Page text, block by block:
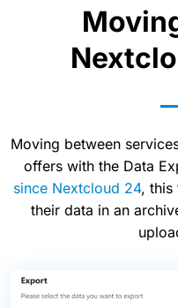
Moving between
offers with the Data
since Nextcloud 24, this
their data in an